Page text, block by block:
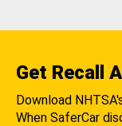
Get Recall
Download
When SaferCar